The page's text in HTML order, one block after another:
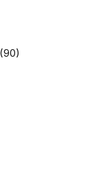
(90)